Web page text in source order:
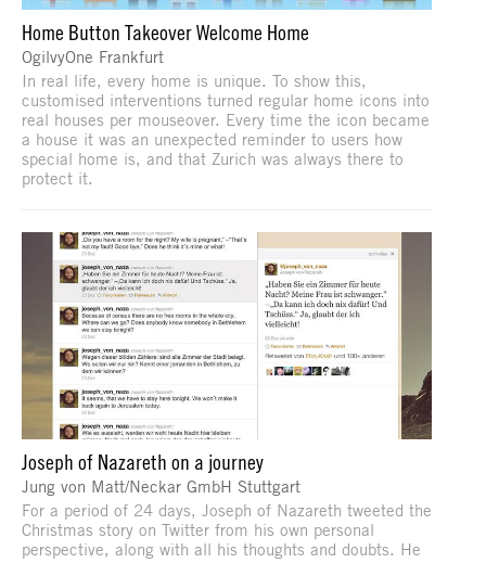
Home Button Takeover Welcome Home
OgilvyOne Frankfurt
In real life, every home is unique. To show this,
customised interventions turned regular home icons into
real houses per mouseover. Every time the icon became
a house it was an unexpected reminder to users how
special home is, and that Zurich was always there to
protect it.
Joseph of Nazareth on a journey
Jung von Matt/Neckar GmbH Stuttgart
For a period of 24 days, Joseph of Nazareth tweeted the
Christmas story on Twitter from his own personal
perspective, along with all his thoughts and doubts. He